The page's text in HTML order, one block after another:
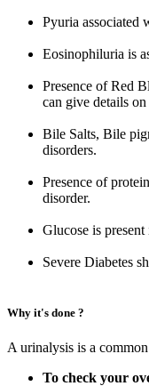
Pyuria associated
Eosinophiluria is
Presence of Red
can give details
Bile Salts, Bile
disorders.
Presence of
disorder.
Glucose is
Severe Diabetes
Why it's done ?
A urinalysis is a
To check your